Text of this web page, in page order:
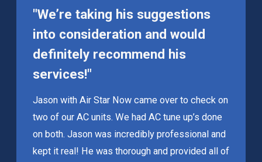
"We’re taking his suggestions
into consideration and would
definitely recommend his
services!"
Jason with Air Star Now came over to check on
two of our AC units. We had AC tune up’s done
on both. Jason was incredibly professional and
kept it real! He was thorough and provided all of